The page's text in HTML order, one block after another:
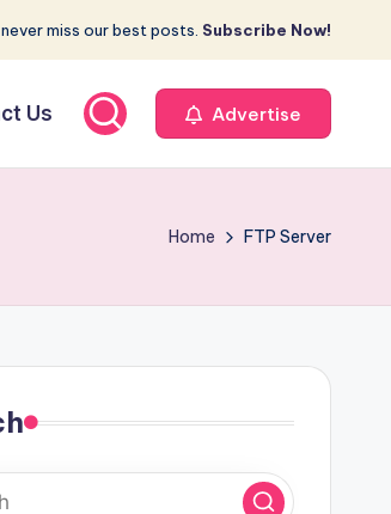
miss our best posts. Subscribe Now!
Us Advertise
Home FTP Server